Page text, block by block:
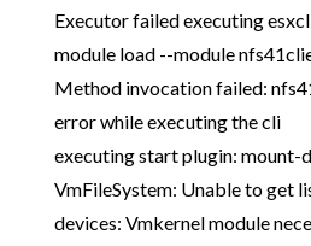
Executor failed executing
module load --module
Method invocation failed:
error while executing the cli
executing start plugin: mount-
VmFileSystem: Unable to get
devices: Vmkernel module